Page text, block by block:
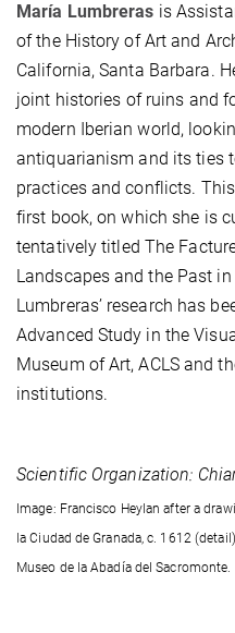
María Lumbreras is
of the History of Art and
California, Santa Barbara.
joint histories of ruins and
modern Iberian world,
antiquarianism and its ties
practices and conflicts.
first book, on which she is
tentatively titled The
Landscapes and the Past
Lumbreras’ research has
Advanced Study in the
Museum of Art, ACLS and
institutions.
Scientific Organization:
Image: Francisco Heylan after a
la Ciudad de Granada, c. 1612
Museo de la Abadía del Sacromonte.